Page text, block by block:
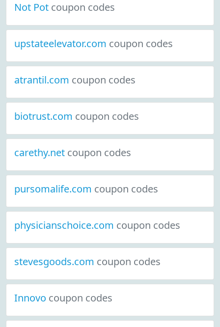
Not Pot coupon codes
upstateelevator.com coupon codes
atrantil.com coupon codes
biotrust.com coupon codes
carethy.net coupon codes
pursomalife.com coupon codes
physicianschoice.com coupon codes
stevesgoods.com coupon codes
Innovo coupon codes